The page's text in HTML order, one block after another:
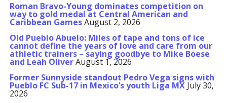
Roman Bravo-Young dominates competition on
way to gold medal at Central American and
Caribbean GamesAugust 2, 2026
Old Pueblo Abuelo: Miles of tape and tons of ice
cannot define the years of love and care from our
athletic trainers – saying goodbye to Mike Boese
and Leah OliverAugust 1, 2026
Former Sunnyside standout Pedro Vega signs with
Pueblo FC Sub-17 in Mexico’s youth Liga MX July 30,
2026